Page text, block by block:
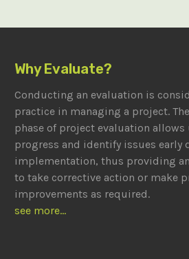
Why Evaluate?
Conducting an evaluation is
practice in managing a project.
phase of project evaluation
progress and identify issues early
implementation, thus providing
to take corrective action or make
improvements as required.
see more...